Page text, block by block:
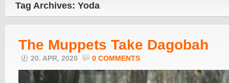
Tag Archives: Yoda
The Muppets Take Dagobah
20. APR, 2020 0 COMMENTS